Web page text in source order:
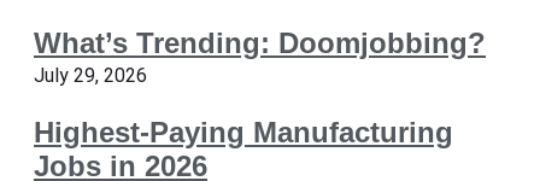
What’s Trending: Doomjobbing?
July 29, 2026
Highest-Paying Manufacturing
Jobs in 2026